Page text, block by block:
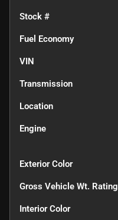
Stock #
Fuel Economy
VIN
Transmission
Location
Engine
Exterior Color
Gross Vehicle Wt. Rating
Interior Color